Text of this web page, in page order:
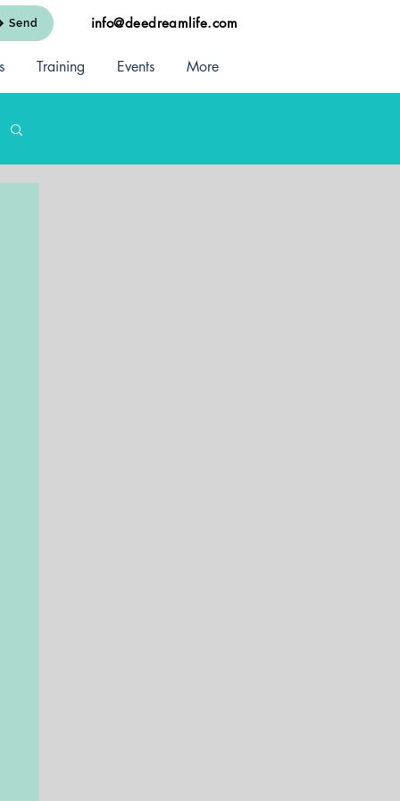
Send info@deedreamlife.com
Training Events More